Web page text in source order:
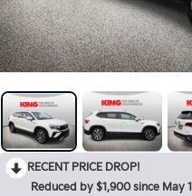
RECENT PRICE DROP!
Reduced by $1,900 since May